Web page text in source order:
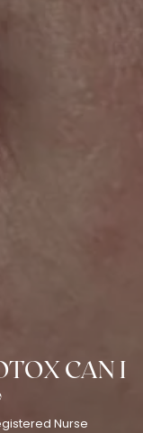
CAN I
Nurse